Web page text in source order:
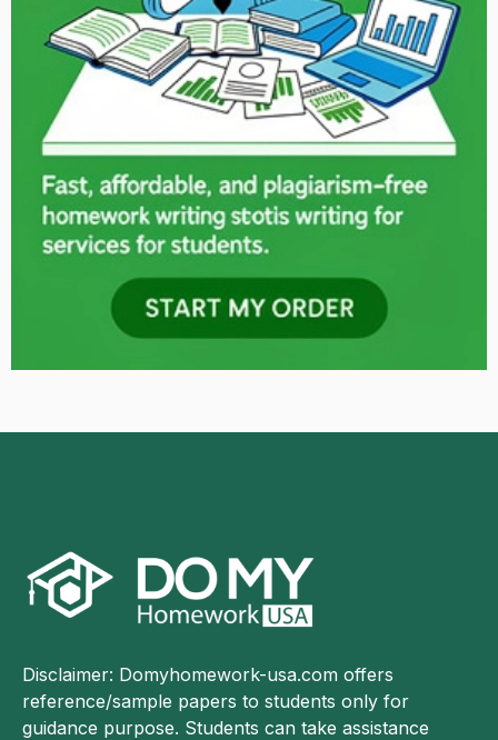
Disclaimer: Domyhomework-usa.com offers
reference/sample papers to students only for
guidance purpose. Students can take assistance